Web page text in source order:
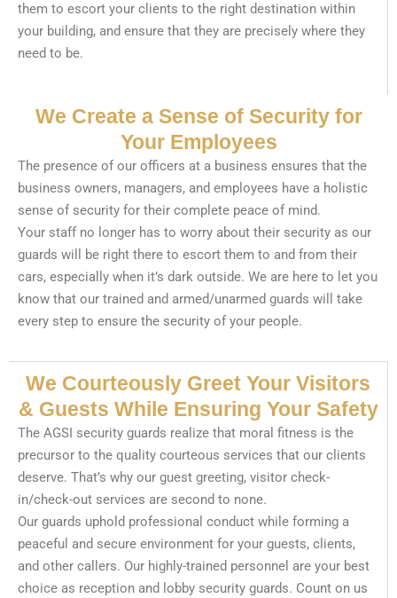
them to escort your clients to the right destination within
your building, and ensure that they are precisely where they
need to be.
We Create a Sense of Security for
Your Employees
The presence of our officers at a business ensures that the
business owners, managers, and employees have a holistic
sense of security for their complete peace of mind.
Your staff no longer has to worry about their security as our
guards will be right there to escort them to and from their
cars, especially when it’s dark outside. We are here to let you
know that our trained and armed/unarmed guards will take
every step to ensure the security of your people.
We Courteously Greet Your Visitors
& Guests While Ensuring Your Safety
The AGSI security guards realize that moral fitness is the
precursor to the quality courteous services that our clients
deserve. That’s why our guest greeting, visitor check-
in/check-out services are second to none.
Our guards uphold professional conduct while forming a
peaceful and secure environment for your guests, clients,
and other callers. Our highly-trained personnel are your best
choice as reception and lobby security guards. Count on us